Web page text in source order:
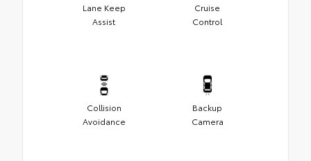
Lane Keep
Assist
Cruise
Control
Collision
Avoidance
Backup
Camera